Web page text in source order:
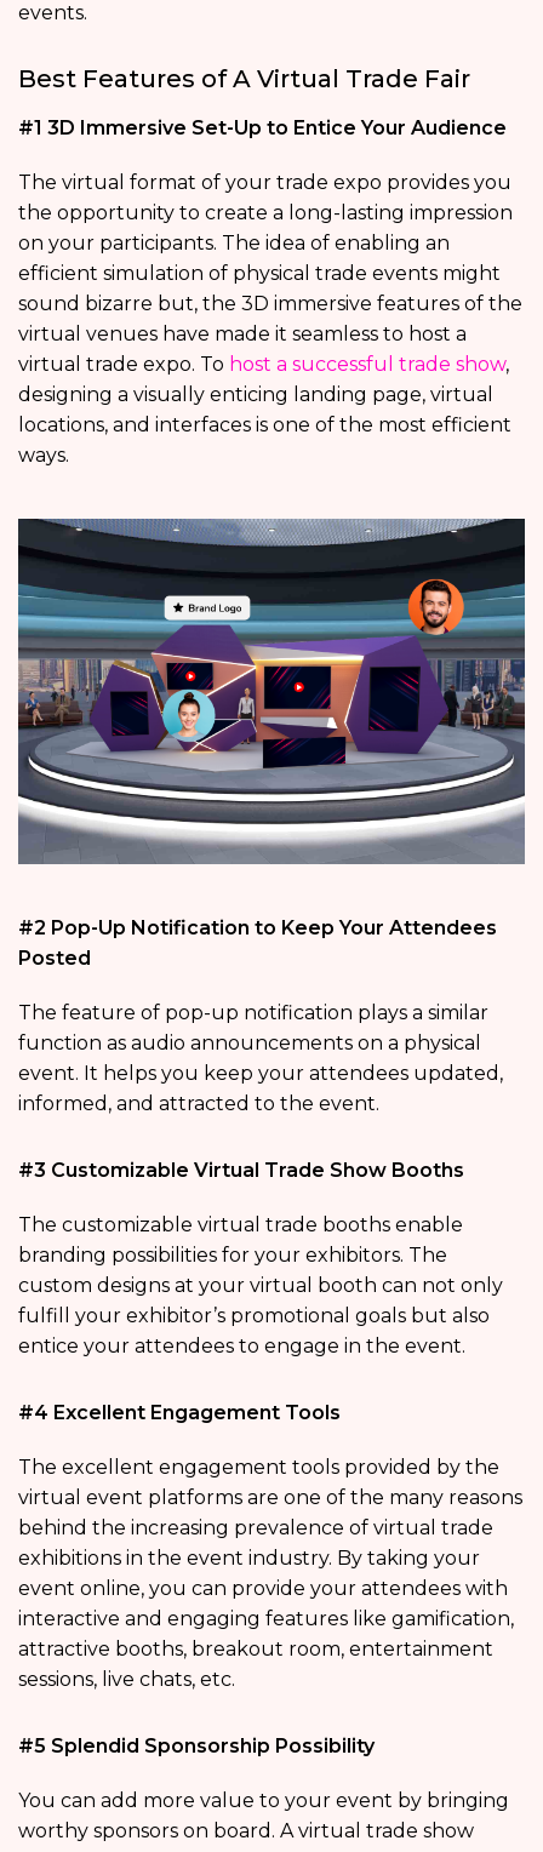
events.
Best Features of A Virtual Trade Fair
#1 3D Immersive Set-Up to Entice Your Audience
The virtual format of your trade expo provides you
the opportunity to create a long-lasting impression
on your participants. The idea of enabling an
efficient simulation of physical trade events might
sound bizarre but, the 3D immersive features of the
virtual venues have made it seamless to host a
virtual trade expo. To host a successful trade show,
designing a visually enticing landing page, virtual
locations, and interfaces is one of the most efficient
ways.
#2 Pop-Up Notification to Keep Your Attendees
Posted
The feature of pop-up notification plays a similar
function as audio announcements on a physical
event. It helps you keep your attendees updated,
informed, and attracted to the event.
#3 Customizable Virtual Trade Show Booths
The customizable virtual trade booths enable
branding possibilities for your exhibitors. The
custom designs at your virtual booth can not only
fulfill your exhibitor’s promotional goals but also
entice your attendees to engage in the event.
#4 Excellent Engagement Tools
The excellent engagement tools provided by the
virtual event platforms are one of the many reasons
behind the increasing prevalence of virtual trade
exhibitions in the event industry. By taking your
event online, you can provide your attendees with
interactive and engaging features like gamification,
attractive booths, breakout room, entertainment
sessions, live chats, etc.
#5 Splendid Sponsorship Possibility
You can add more value to your event by bringing
worthy sponsors on board. A virtual trade show